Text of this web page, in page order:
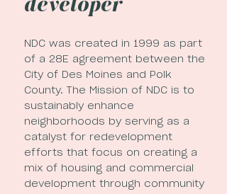
NDC was created in 1999 as part
of a 28E agreement between the
City of Des Moines and Polk
County. The Mission of NDC is to
sustainably enhance
neighborhoods by serving as a
catalyst for redevelopment
efforts that focus on creating a
mix of housing and commercial
development through community